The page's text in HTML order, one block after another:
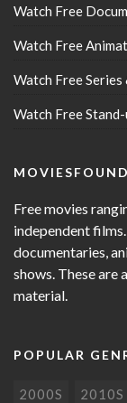
Watch Free
Watch Free
Watch Free Series
Watch Free
Free movies
independent
documentaries,
shows. These are
material.
POPULAR
2000S 2010S